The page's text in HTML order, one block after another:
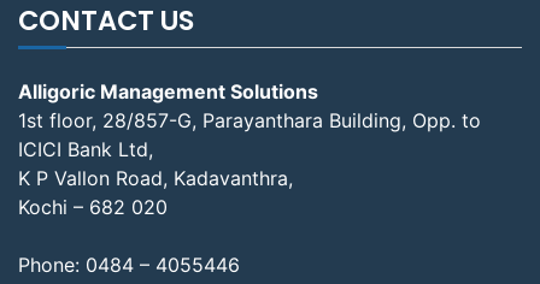
CONTACT US
Alligoric Management Solutions
1st floor, 28/857-G, Parayanthara Building, Opp. to
ICICI Bank Ltd,
K P Vallon Road, Kadavanthra,
Kochi – 682 020
Phone: 0484 – 4055446